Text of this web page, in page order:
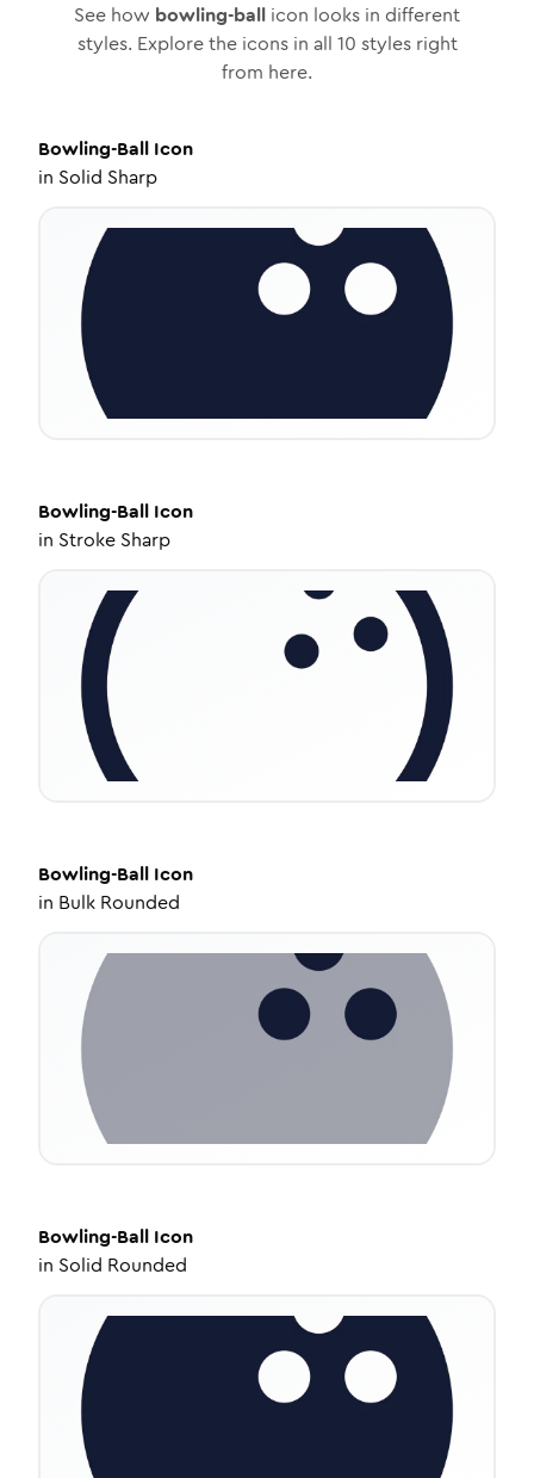
See how bowling-ball icon looks in different
styles. Explore the icons in all 10 styles right
from here.
Bowling-Ball Icon
in Solid Sharp
Bowling-Ball Icon
in Stroke Sharp
Bowling-Ball Icon
in Bulk Rounded
Bowling-Ball Icon
in Solid Rounded